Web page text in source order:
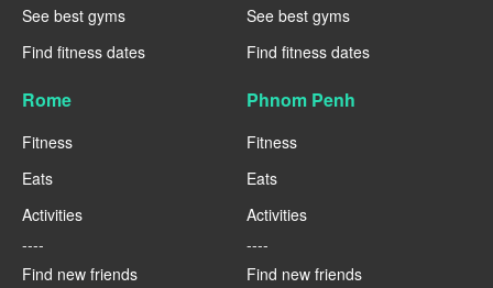
See best gyms
Find fitness dates
See best gyms
Find fitness dates
Rome
Fitness
Eats
Activities
----
Find new friends
Phnom Penh
Fitness
Eats
Activities
----
Find new friends